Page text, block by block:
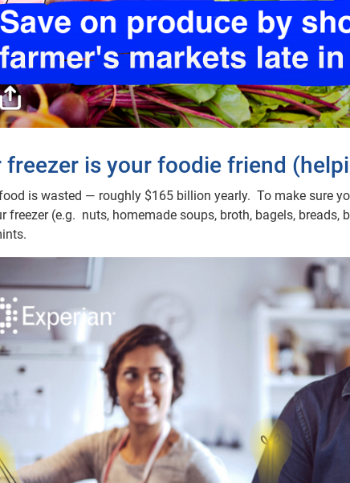
freezer is your foodie friend
is wasted — roughly $165 billion yearly. To make sure
freezer (e.g. nuts, homemade soups, broth, bagels, breads,